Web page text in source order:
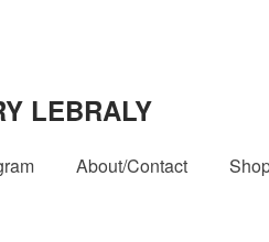
LEBRALY
About/Contact